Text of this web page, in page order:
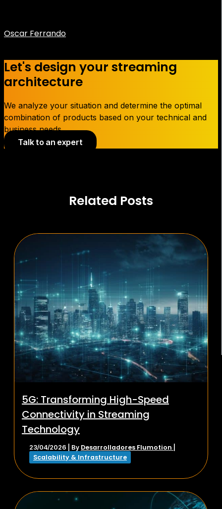
Oscar Ferrando
Let's design your streaming
architecture
We analyze your situation and determine the optimal
combination of products based on your technical and
business needs.
Talk to an expert
Related Posts
5G: Transforming High-Speed
Connectivity in Streaming
Technology
23/04/2026 | By Desarrolladores Flumotion
Scalability & Infrastructure